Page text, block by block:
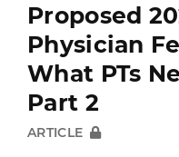
Proposed
Physician
What PTs
Part 2
ARTICLE